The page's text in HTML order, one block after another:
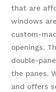
that are
windows
custom-
openings.
double-
the panes.
and offers